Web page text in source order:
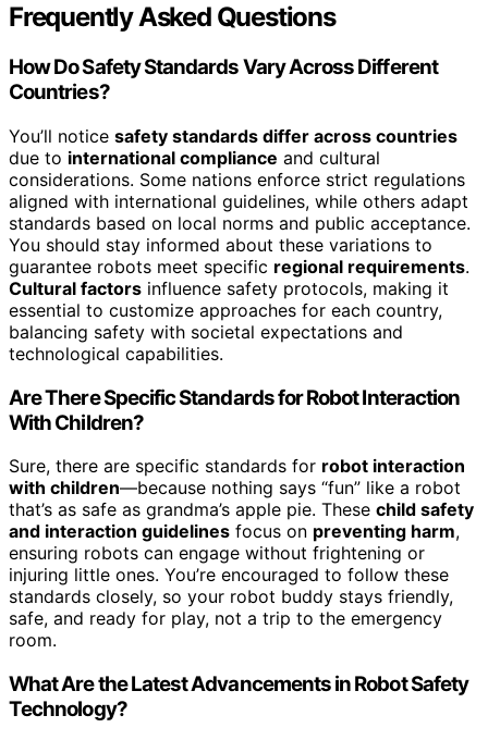
Frequently Asked Questions
How Do Safety Standards Vary Across Different
Countries?
You’ll notice safety standards differ across countries
due to international compliance and cultural
considerations. Some nations enforce strict regulations
aligned with international guidelines, while others adapt
standards based on local norms and public acceptance.
You should stay informed about these variations to
guarantee robots meet specific regional requirements.
Cultural factors influence safety protocols, making it
essential to customize approaches for each country,
balancing safety with societal expectations and
technological capabilities.
Are There Specific Standards for Robot Interaction
With Children?
Sure, there are specific standards for robot interaction
with children—because nothing says “fun” like a robot
that’s as safe as grandma’s apple pie. These child safety
and interaction guidelines focus on preventing harm,
ensuring robots can engage without frightening or
injuring little ones. You’re encouraged to follow these
standards closely, so your robot buddy stays friendly,
safe, and ready for play, not a trip to the emergency
room.
What Are the Latest Advancements in Robot Safety
Technology?